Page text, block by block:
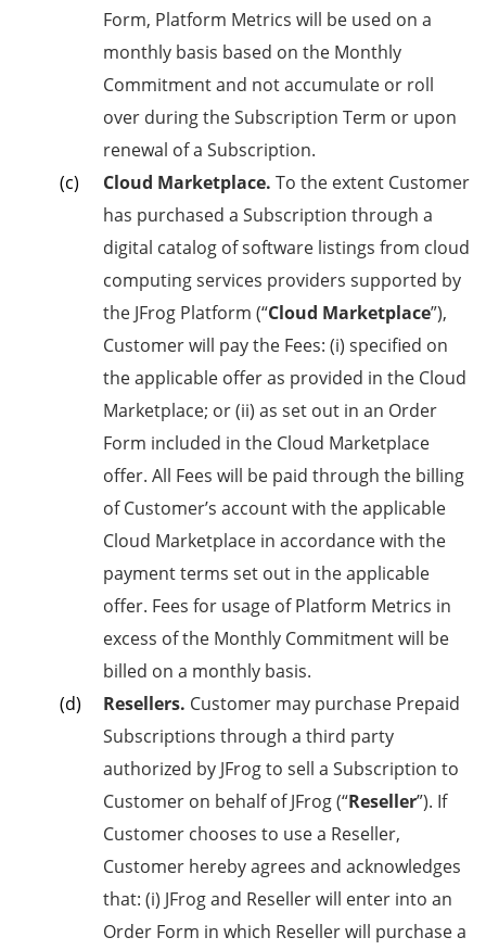
Form, Platform Metrics will be used on a
monthly basis based on the Monthly
Commitment and not accumulate or roll
over during the Subscription Term or upon
renewal of a Subscription.
Cloud Marketplace. To the extent Customer
has purchased a Subscription through a
digital catalog of software listings from cloud
computing services providers supported by
the JFrog Platform (“Cloud Marketplace”),
Customer will pay the Fees: (i) specified on
the applicable offer as provided in the Cloud
Marketplace; or (ii) as set out in an Order
Form included in the Cloud Marketplace
offer. All Fees will be paid through the billing
of Customer’s account with the applicable
Cloud Marketplace in accordance with the
payment terms set out in the applicable
offer. Fees for usage of Platform Metrics in
excess of the Monthly Commitment will be
billed on a monthly basis.
Resellers. Customer may purchase Prepaid
Subscriptions through a third party
authorized by JFrog to sell a Subscription to
Customer on behalf of JFrog (“Reseller”). If
Customer chooses to use a Reseller,
Customer hereby agrees and acknowledges
that: (i) JFrog and Reseller will enter into an
Order Form in which Reseller will purchase a